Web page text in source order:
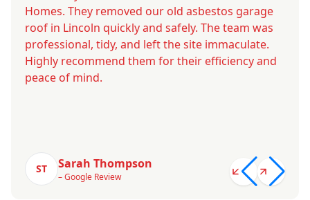
Homes. They removed our old asbestos garage
roof in Lincoln quickly and safely. The team was
professional, tidy, and left the site immaculate.
Highly recommend them for their efficiency and
peace of mind.
ST Sarah Thompson
– Google Review